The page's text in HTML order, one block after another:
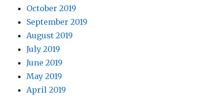
October 2019
September 2019
August 2019
July 2019
June 2019
May 2019
April 2019